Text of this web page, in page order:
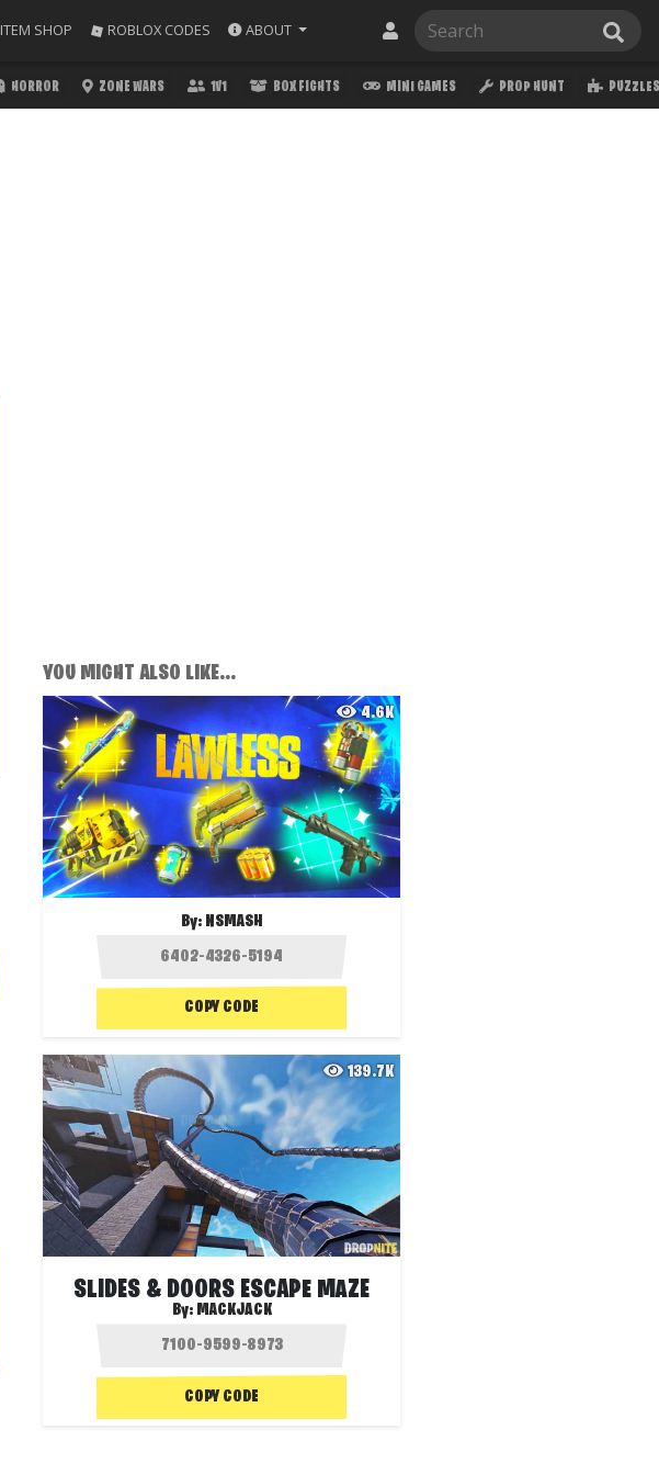
ITEM SHOP ROBLOX CODES ABOUT
HORROR ZONE WARS 1V1 BOX FIGHTS MINI GAMES PROP HUNT PUZZLES
YOU MIGHT ALSO LIKE...
4.6K
By: NSMASH
COPY CODE
139.7K
SLIDES & DOORS ESCAPE MAZE
By: MACKJACK
COPY CODE